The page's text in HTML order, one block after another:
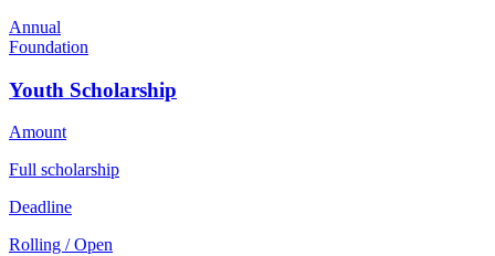
Annual
Foundation
Youth Scholarship
Amount
Full scholarship
Deadline
Rolling / Open